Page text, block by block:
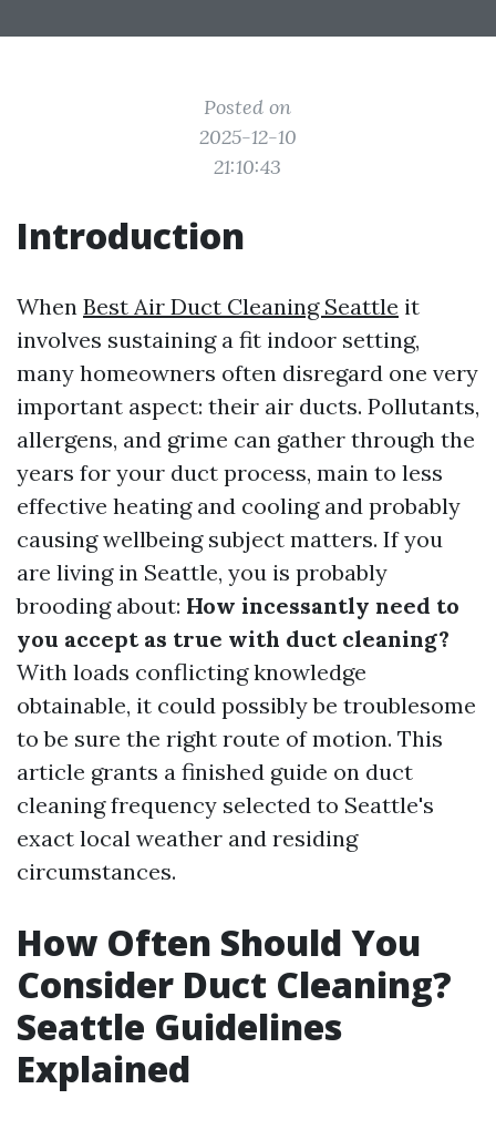
Posted on
2025-12-10
21:10:43
Introduction
When Best Air Duct Cleaning Seattle it
involves sustaining a fit indoor setting,
many homeowners often disregard one very
important aspect: their air ducts. Pollutants,
allergens, and grime can gather through the
years for your duct process, main to less
effective heating and cooling and probably
causing wellbeing subject matters. If you
are living in Seattle, you is probably
brooding about: How incessantly need to
you accept as true with duct cleaning?
With loads conflicting knowledge
obtainable, it could possibly be troublesome
to be sure the right route of motion. This
article grants a finished guide on duct
cleaning frequency selected to Seattle's
exact local weather and residing
circumstances.
How Often Should You
Consider Duct Cleaning?
Seattle Guidelines
Explained